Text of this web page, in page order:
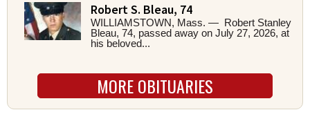
Robert S. Bleau, 74
WILLIAMSTOWN, Mass. — Robert Stanley
Bleau, 74, passed away on July 27, 2026, at
his beloved...
MORE OBITUARIES